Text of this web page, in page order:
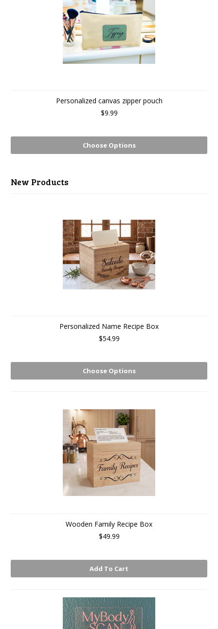
Personalized canvas zipper pouch
$9.99
Choose Options
New Products
Personalized Name Recipe Box
$54.99
Choose Options
Wooden Family Recipe Box
$49.99
Add To Cart